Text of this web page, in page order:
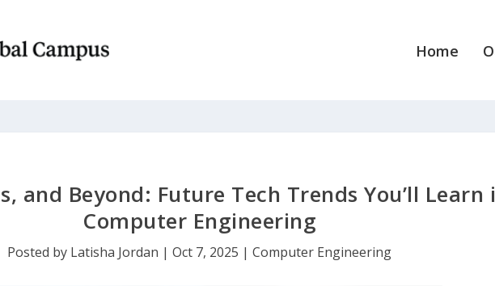
Home
and Beyond: Future Tech Trends You’ll Learn
Computer Engineering
Posted by Latisha Jordan |Oct 7, 2025 |Computer Engineering